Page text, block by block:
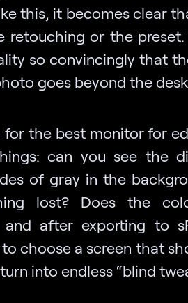
this, it becomes clear
retouching or the preset.
so convincingly that
goes beyond the
for the best monitor for
can you see the
of gray in the
lost? Does the
after exporting to
choose a screen that
into endless “blind